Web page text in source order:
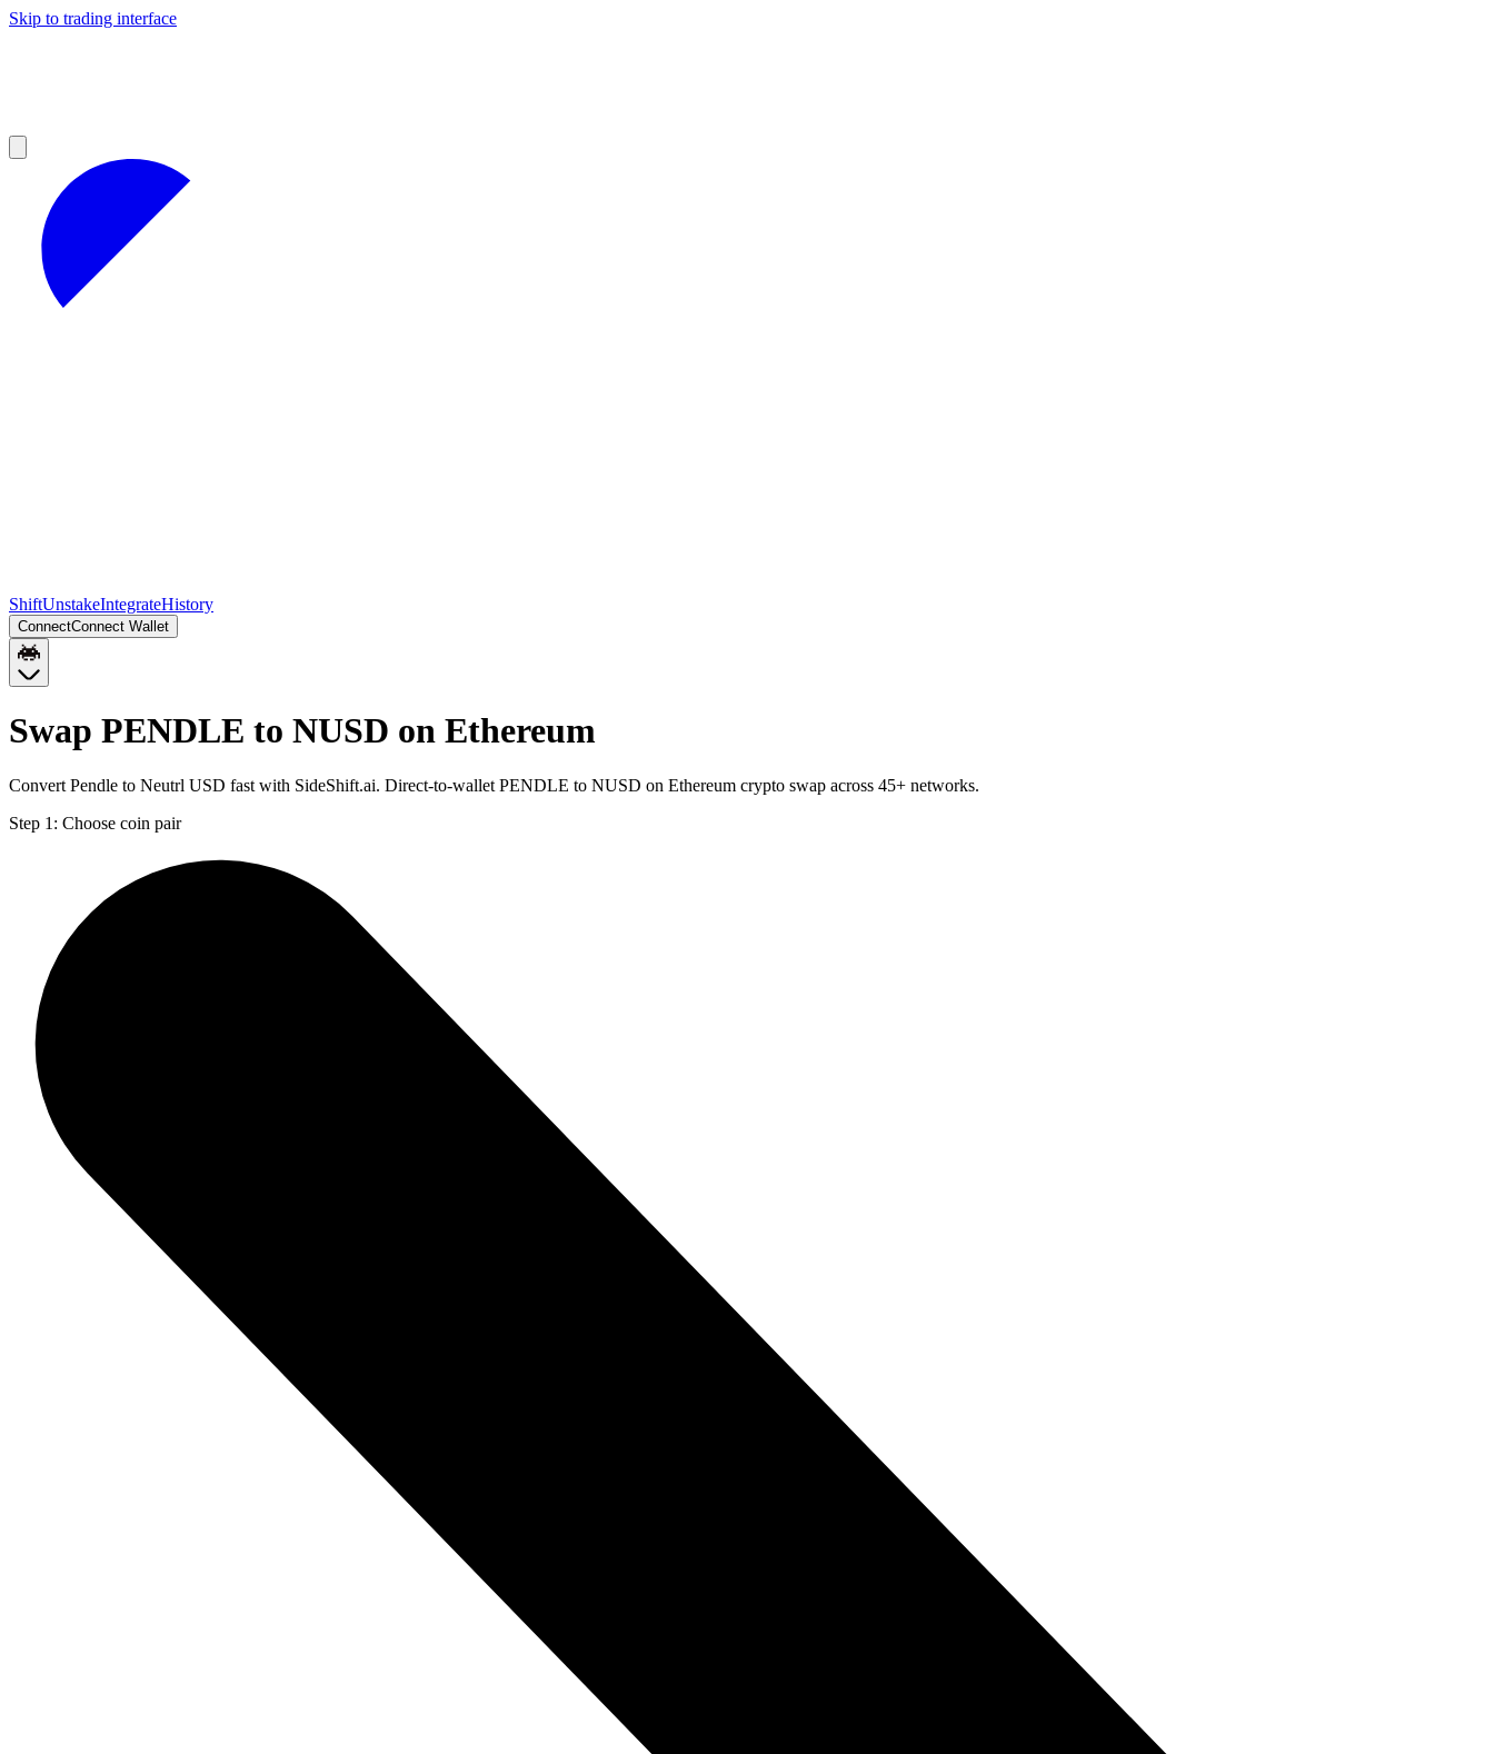
Skip to trading interface
ShiftUnstakeIntegrateHistory
ConnectConnect Wallet
Swap PENDLE to NUSD on Ethereum
Convert Pendle to Neutrl USD fast with SideShift.ai. Direct-to-wallet PENDLE to NUSD on Ethereum crypto swap across 45+ networks.
Step 1: Choose coin pair